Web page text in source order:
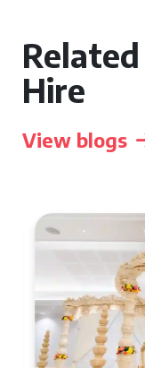
Hire
View blogs